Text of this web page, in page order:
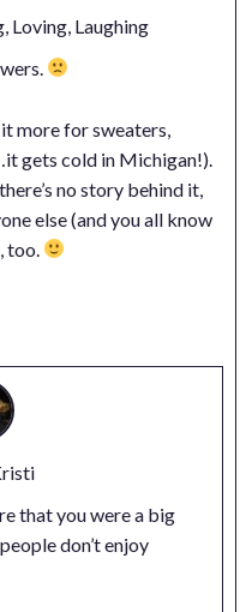
Loving, Laughing
more for sweaters,
gets cold in Michigan!).
no story behind it,
else (and you all know
too.
that you were a big
don’t enjoy